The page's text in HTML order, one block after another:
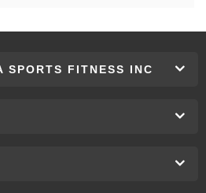
SPORTS FITNESS INC